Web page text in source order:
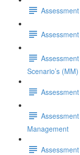
Scenario’s (MM)
Management